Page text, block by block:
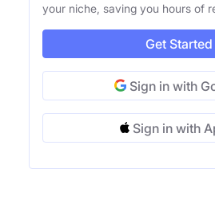
your niche, saving you hours of
Get Started
Sign in with
Sign in with